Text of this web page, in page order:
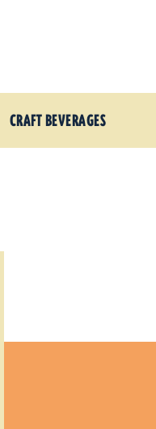
CRAFT BEVERAGES